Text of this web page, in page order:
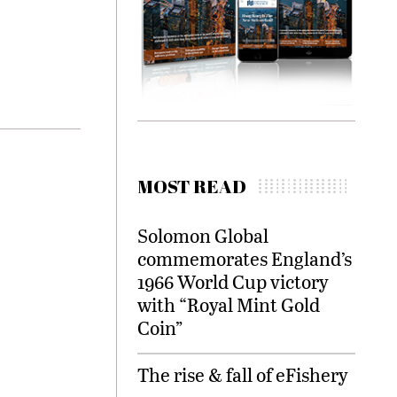
MOST READ
Solomon Global
commemorates England’s
1966 World Cup victory
with “Royal Mint Gold
Coin”
The rise & fall of eFishery